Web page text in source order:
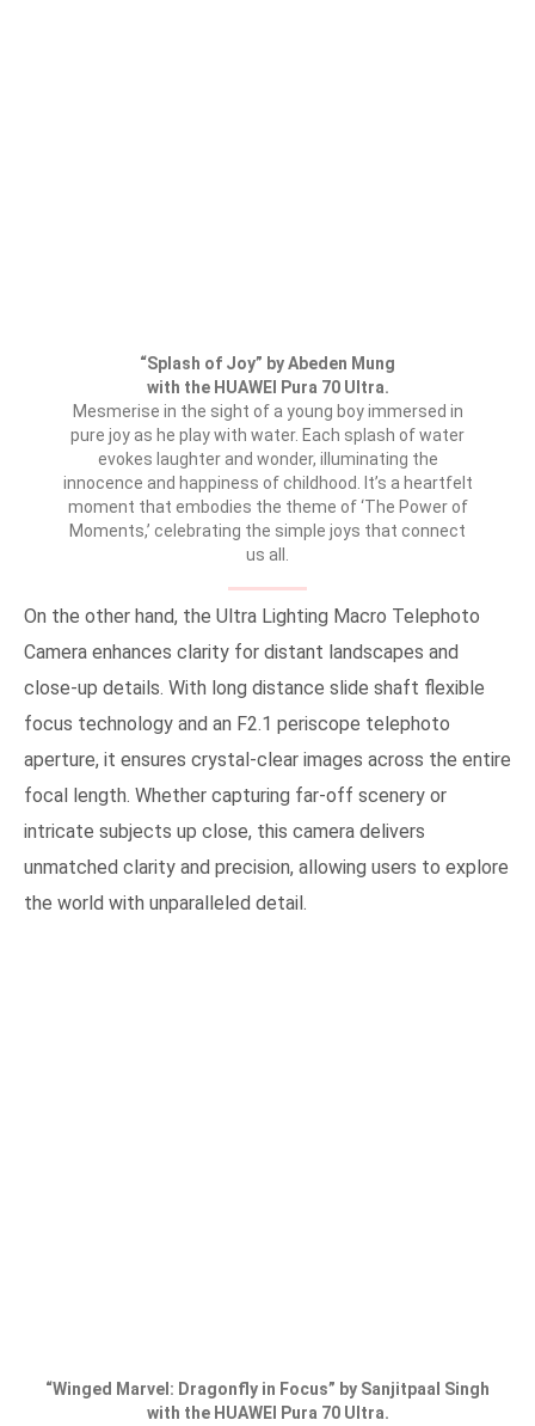
“Splash of Joy” by Abeden Mung
with the HUAWEI Pura 70 Ultra.
Mesmerise in the sight of a young boy immersed in
pure joy as he play with water. Each splash of water
evokes laughter and wonder, illuminating the
innocence and happiness of childhood. It’s a heartfelt
moment that embodies the theme of ‘The Power of
Moments,’ celebrating the simple joys that connect
us all.
On the other hand, the Ultra Lighting Macro Telephoto
Camera enhances clarity for distant landscapes and
close-up details. With long distance slide shaft flexible
focus technology and an F2.1 periscope telephoto
aperture, it ensures crystal-clear images across the entire
focal length. Whether capturing far-off scenery or
intricate subjects up close, this camera delivers
unmatched clarity and precision, allowing users to explore
the world with unparalleled detail.
“Winged Marvel: Dragonfly in Focus” by Sanjitpaal Singh
with the HUAWEI Pura 70 Ultra.